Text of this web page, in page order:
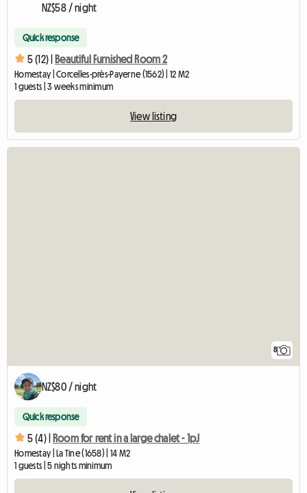
NZ$58 / night
Quick response
5 (12) | Beautiful Furnished Room 2
Homestay | Corcelles-près-Payerne (1562) | 12 M2
1 guests | 3 weeks minimum
View listing
8
NZ$80 / night
Quick response
5 (4) | Room for rent in a large chalet - 1pJ
Homestay | La Tine (1658) | 14 M2
1 guests | 5 nights minimum